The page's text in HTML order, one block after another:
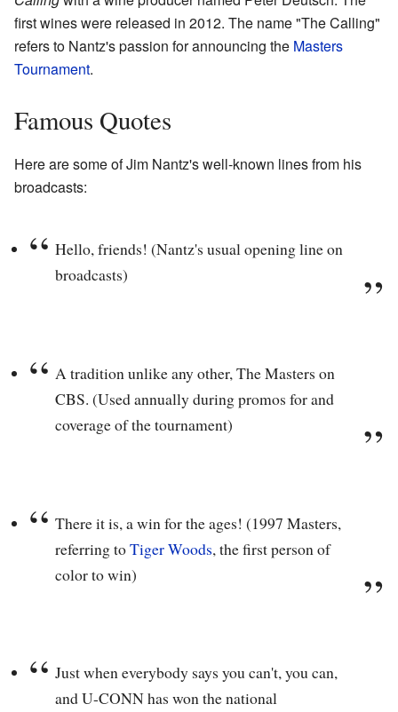
first wines were released in 2012. The name "The Calling"
refers to Nantz's passion for announcing the Masters
Tournament.
Famous Quotes
Here are some of Jim Nantz's well-known lines from his
broadcasts:
Hello, friends! (Nantz's usual opening line on
broadcasts)
A tradition unlike any other, The Masters on
CBS. (Used annually during promos for and
coverage of the tournament)
There it is, a win for the ages! (1997 Masters,
referring toTiger Woods, the first person of
color to win)
Just when everybody says you can't, you can,
and U-CONN has won the national